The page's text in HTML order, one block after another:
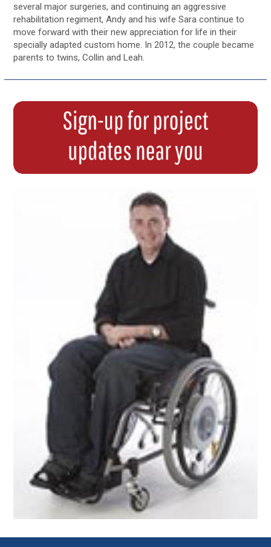
several major surgeries, and continuing an aggressive
rehabilitation regiment, Andy and his wife Sara continue to
move forward with their new appreciation for life in their
specially adapted custom home. In 2012, the couple became
parents to twins, Collin and Leah.